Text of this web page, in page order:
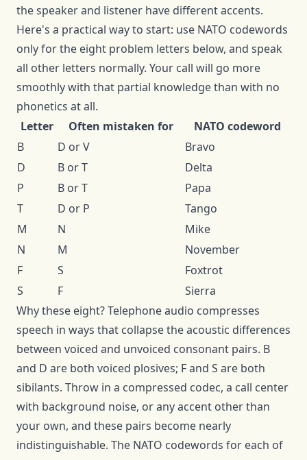
the speaker and listener have different accents.
Here's a practical way to start: use NATO codewords
only for the eight problem letters below, and speak
all other letters normally. Your call will go more
smoothly with that partial knowledge than with no
phonetics at all.
Letter
Often mistaken for
NATO codeword
B
D or V
Bravo
D
B or T
Delta
P
B or T
Papa
T
D or P
Tango
M
N
Mike
N
M
November
F
S
Foxtrot
S
F
Sierra
Why these eight? Telephone audio compresses
speech in ways that collapse the acoustic differences
between voiced and unvoiced consonant pairs. B
and D are both voiced plosives; F and S are both
sibilants. Throw in a compressed codec, a call center
with background noise, or any accent other than
your own, and these pairs become nearly
indistinguishable. The NATO codewords for each of